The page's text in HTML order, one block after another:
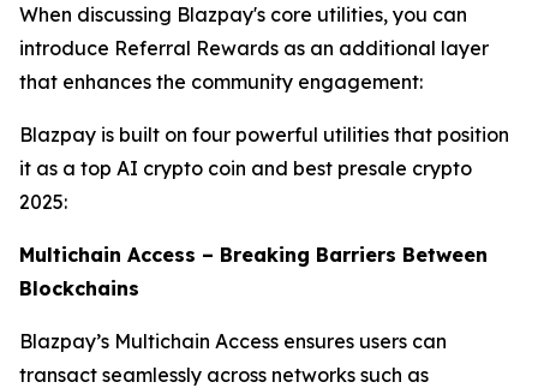
When discussing Blazpay's core utilities, you can
introduce Referral Rewards as an additional layer
that enhances the community engagement:
Blazpay is built on four powerful utilities that position
it as a top AI crypto coin and best presale crypto
2025:
Multichain Access – Breaking Barriers Between
Blockchains
Blazpay’s Multichain Access ensures users can
transact seamlessly across networks such as